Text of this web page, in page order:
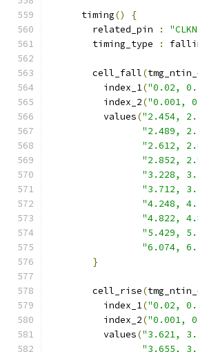
      timing
()
{
        related_pin
:
        timing_type
:
        cell_fall
(
          index_1
("0.02,
          index_2
("0.001,
          values
("2.454,
"2.489,
"2.612,
"2.852,
"3.228,
"3.712,
"4.248,
"4.822,
"5.429,
"6.074,
}
        cell_rise
(
          index_1
("0.02,
          index_2
("0.001,
          values
("3.621,
"3.655,